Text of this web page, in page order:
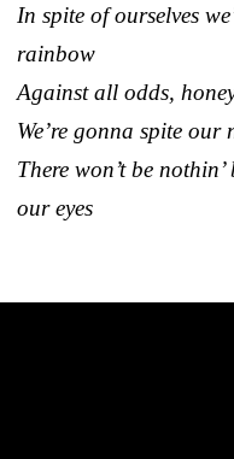
In spite of ourselves
rainbow
Against all odds,
We’re gonna spite
There won’t be
our eyes